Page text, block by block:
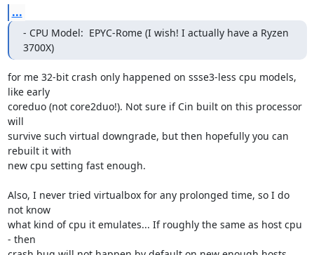
...
- CPU Model:  EPYC-Rome (I wish! I actually have a Ryzen
3700X)
for me 32-bit crash only happened on ssse3-less cpu models,
like early
coreduo (not core2duo!). Not sure if Cin built on this processor
will
survive such virtual downgrade, but then hopefully you can
rebuilt it with
new cpu setting fast enough.
Also, I never tried virtualbox for any prolonged time, so I do
not know
what kind of cpu it emulates... If roughly the same as host cpu
- then